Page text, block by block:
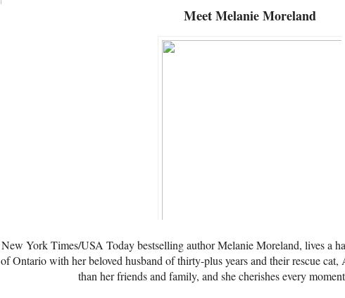
MeetMelanie Moreland
New York Times/USA Today bestselling author Melanie Moreland, lives a
of Ontario with her beloved husband of thirty-plus years and their rescue
than her friends and family, and she cherishes every